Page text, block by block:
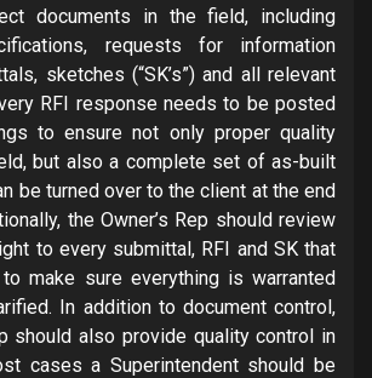
documents in the field, including
requests for information
sketches (“SK’s”) and all relevant
RFI response needs to be posted
to ensure not only proper quality
but also a complete set of as-built
be turned over to the client at the end
the Owner’s Rep should review
to every submittal, RFI and SK that
make sure everything is warranted
In addition to document control,
should also provide quality control in
cases a Superintendent should be